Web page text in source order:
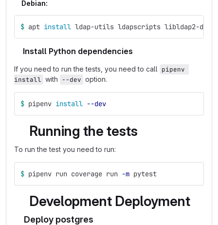
Debian:
$ apt install ldap-utils ldapscripts libldap2-dev
Install Python dependencies
If you need to run the tests, you need to call pipenv
install with --dev option.
$ pipenv install --dev
Running the tests
To run the test you need to run:
$ pipenv run coverage run -m pytest
Development Deployment
Deploy postgres